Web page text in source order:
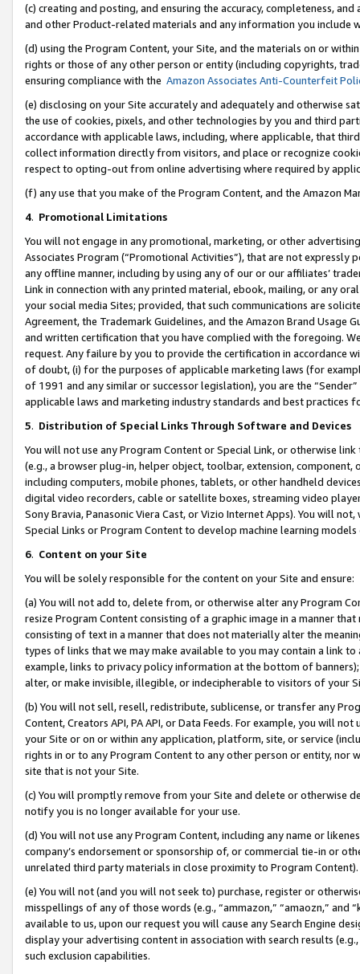
(c) creating and posting, and ensuring the accuracy, completeness,
and other Product-related materials and any information you include
(d) using the Program Content, your Site, and the materials on or
rights or those of any other person or entity (including copyrights,
ensuring compliance with the Amazon Associates Anti-Counterfeit
(e) disclosing on your Site accurately and adequately and otherwise
the use of cookies, pixels, and other technologies by you and third
accordance with applicable laws, including, where applicable, that
collect information directly from visitors, and place or recognize
respect to opting-out from online advertising where required by
(f) any use that you make of the Program Content, and the Amazon
4. Promotional Limitations
You will not engage in any promotional, marketing, or other
Associates Program (“Promotional Activities”), that are not expressly
any offline manner, including by using any of our or our affiliates’
Link in connection with any printed material, ebook, mailing, or any
your social media Sites; provided, that such communications are
Agreement, the Trademark Guidelines, and the Amazon Brand
and written certification that you have complied with the foregoing.
request. Any failure by you to provide the certification in accordance
of doubt, (i) for the purposes of applicable marketing laws (for
of 1991 and any similar or successor legislation), you are the
applicable laws and marketing industry standards and best practices
5. Distribution of Special Links Through Software and Devices
You will not use any Program Content or Special Link, or otherwise
(e.g., a browser plug-in, helper object, toolbar, extension,
including computers, mobile phones, tablets, or other handheld
digital video recorders, cable or satellite boxes, streaming video
Sony Bravia, Panasonic Viera Cast, or Vizio Internet Apps). You will
Special Links or Program Content to develop machine learning
6. Content on your Site
You will be solely responsible for the content on your Site and ensure:
(a) You will not add to, delete from, or otherwise alter any Program
resize Program Content consisting of a graphic image in a manner
consisting of text in a manner that does not materially alter the
types of links that we may make available to you may contain a link
example, links to privacy policy information at the bottom of
alter, or make invisible, illegible, or indecipherable to visitors of your
(b) You will not sell, resell, redistribute, sublicense, or transfer any
Content, Creators API, PA API, or Data Feeds. For example, you will
your Site or on or within any application, platform, site, or service
rights in or to any Program Content to any other person or entity, nor
site that is not your Site.
(c) You will promptly remove from your Site and delete or otherwise
notify you is no longer available for your use.
(d) You will not use any Program Content, including any name or
company’s endorsement or sponsorship of, or commercial tie-in or
unrelated third party materials in close proximity to Program Content).
(e) You will not (and you will not seek to) purchase, register or
misspellings of any of those words (e.g., “ammazon,” “amaozn,” and
available to us, upon our request you will cause any Search Engine
display your advertising content in association with search results
such exclusion capabilities.